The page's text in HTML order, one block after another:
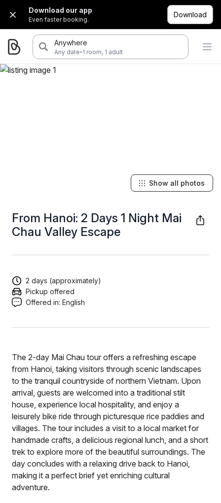
Download our app
Even faster booking.
Download
Anywhere
Any date·1 room, 1 adult
From Hanoi: 2 Days 1 Night Mai
Chau Valley Escape
Show all photos
2 days (approximately)
Pickup offered
Offered in: English
The 2-day Mai Chau tour offers a refreshing escape
from Hanoi, taking visitors through scenic landscapes
to the tranquil countryside of northern Vietnam. Upon
arrival, guests are welcomed into a traditional stilt
house, experience local hospitality, and enjoy a
leisurely bike ride through picturesque rice paddies and
villages. The tour includes a visit to a local market for
handmade crafts, a delicious regional lunch, and a short
trek to explore more of the beautiful surroundings. The
day concludes with a relaxing drive back to Hanoi,
making it a perfect brief yet enriching cultural
adventure.